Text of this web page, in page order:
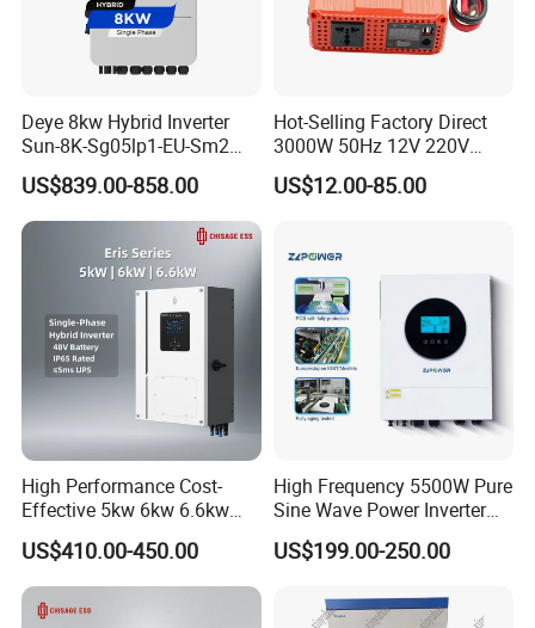
Deye 8kw Hybrid Inverter
Sun-8K-Sg05lp1-EU-Sm2
Solar Inverters Single Phase
EU Version Solar Inverter for
Home PV Energy Storage
US$839.00-858.00
Hot-Selling Factory Direct
3000W 50Hz 12V 220V
Corrected Sine Wave
Inverter
US$12.00-85.00
High Performance Cost-
Effective 5kw 6kw 6.6kw
Single Phase Hybrid Solar
Inverter
US$410.00-450.00
High Frequency 5500W Pure
Sine Wave Power Inverter
MPPT Charge Controller off
Grid Hybrid Solar Inverter for
US$199.00-250.00